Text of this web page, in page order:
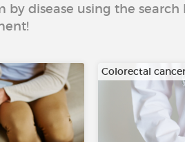
disease using the search
Colorectal